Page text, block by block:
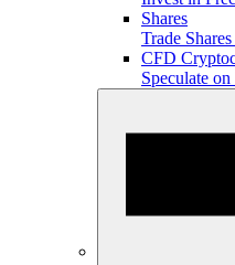
Shares
Trade
CFD
Speculate